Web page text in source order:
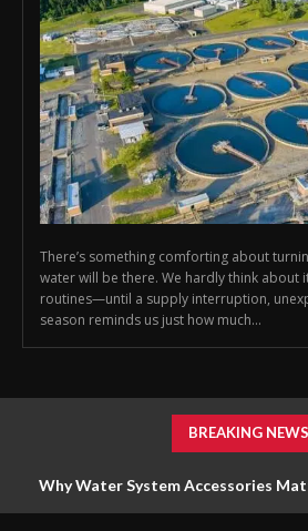
There’s something comforting about
water will be there. We hardly think about
routines—until a supply interruption,
season reminds us just how much...
BREAKING NEWS
Why Water System Accessories